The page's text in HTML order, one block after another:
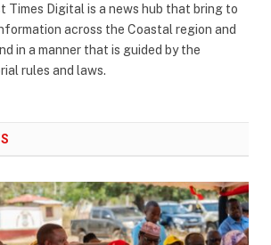
Times Digital is a news hub that bring to
across the Coastal region and
in a manner that is guided by the
rules and laws.